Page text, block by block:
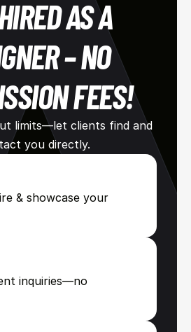
AS A
– NO
FEES!
limits—let clients find and
you directly.
& showcase your
inquiries—no